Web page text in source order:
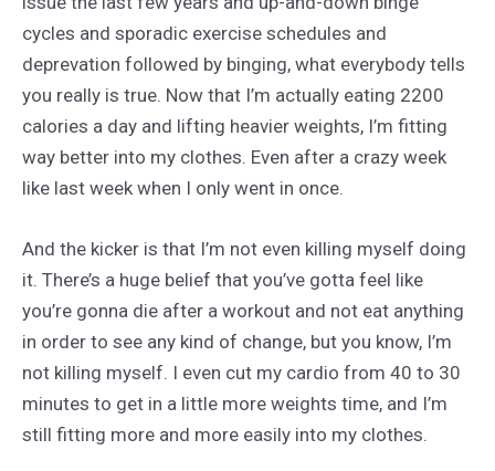
cycles and sporadic exercise schedules and
deprevation followed by binging, what everybody tells
you really is true. Now that I’m actually eating 2200
calories a day and lifting heavier weights, I’m fitting
way better into my clothes. Even after a crazy week
like last week when I only went in once.
And the kicker is that I’m not even killing myself doing
it. There’s a huge belief that you’ve gotta feel like
you’re gonna die after a workout and not eat anything
in order to see any kind of change, but you know, I’m
not killing myself. I even cut my cardio from 40 to 30
minutes to get in a little more weights time, and I’m
still fitting more and more easily into my clothes.